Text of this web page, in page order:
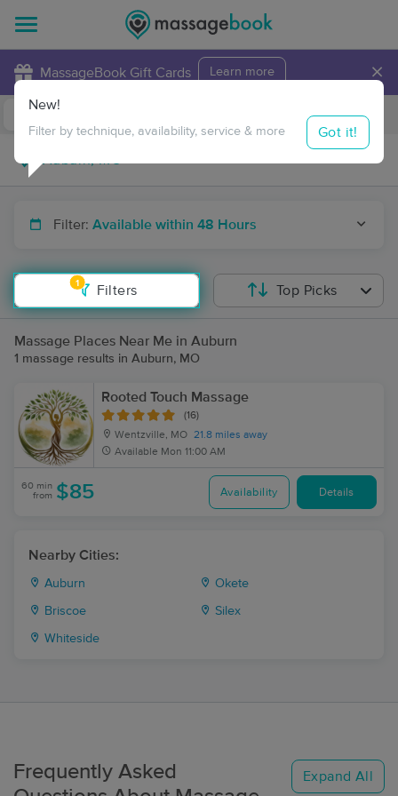
MassageBook Gift Cards Learn more ×
Travel to me
Filter: Available within 48 Hours
1
Filters
New!
Filter by technique, availability, service & more Got it!
Top Picks
Massage Places Near Me in Auburn
1 massage results in Auburn, MO
Rooted Touch Massage
(16)
Wentzville, MO 21.8 miles away
Available Mon 11:00 AM
60 min
from $85 Availability Details
Nearby Cities:
Auburn Okete
Briscoe Silex
Whiteside
Frequently Asked
Expand All